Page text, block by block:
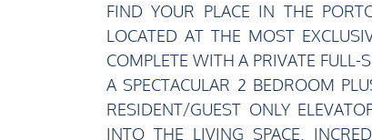
FIND YOUR PLACE IN THE
LOCATED AT THE MOST
COMPLETE WITH A PRIVATE
A SPECTACULAR 2 BEDROOM
RESIDENT/GUEST ONLY
INTO THE LIVING SPACE.